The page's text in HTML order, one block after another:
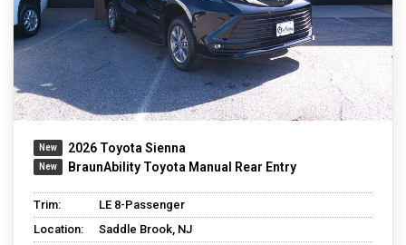
2026 Toyota Sienna
BraunAbility Toyota Manual Rear Entry
Trim:
LE 8-Passenger
Location:
Saddle Brook, NJ